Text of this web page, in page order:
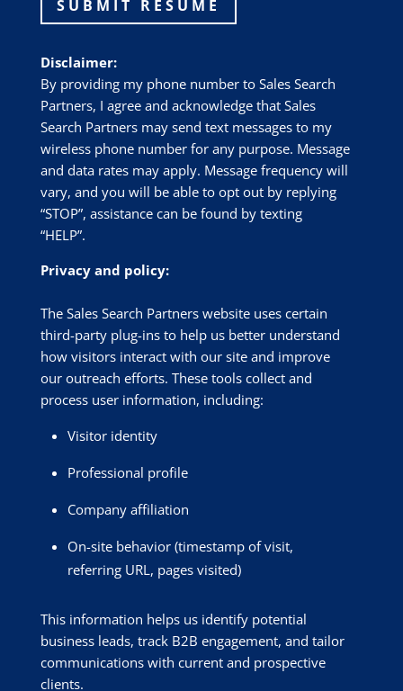
SUBMIT RESUME
Disclaimer:
By providing my phone number to Sales Search
Partners, I agree and acknowledge that Sales
Search Partners may send text messages to my
wireless phone number for any purpose. Message
and data rates may apply. Message frequency will
vary, and you will be able to opt out by replying
“STOP”, assistance can be found by texting
“HELP”.
Privacy and policy:
The Sales Search Partners website uses certain
third-party plug-ins to help us better understand
how visitors interact with our site and improve
our outreach efforts. These tools collect and
process user information, including:
Visitor identity
Professional profile
Company affiliation
On-site behavior (timestamp of visit,
referring URL, pages visited)
This information helps us identify potential
business leads, track B2B engagement, and tailor
communications with current and prospective
clients.